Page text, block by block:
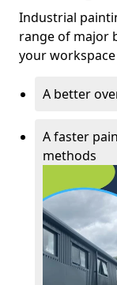
Industrial
range of major
your
A better
A faster
methods